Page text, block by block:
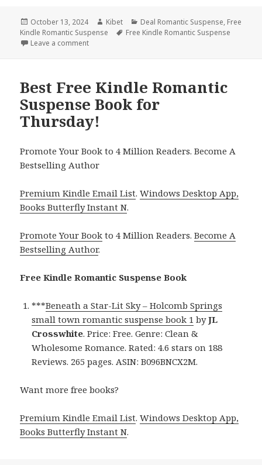
Posted
on
October 13, 2024 Author
Kibet Categories
Deal Romantic Suspense, Free
Kindle Romantic Suspense
Tags
Free Kindle Romantic Suspense
Leave a comment
Best Free Kindle Romantic
Suspense Book for
Thursday!
Promote Your Book to 4 Million Readers. Become A
Bestselling Author
Premium Kindle Email List.Windows Desktop App,
Books Butterfly Instant N.
Promote Your Book to 4 Million Readers.Become A
Bestselling Author.
Free Kindle Romantic Suspense Book
***Beneath a Star-Lit Sky – Holcomb Springs
small town romantic suspense book 1 byJL
Crosswhite. Price: Free. Genre: Clean &
Wholesome Romance. Rated: 4.6 stars on 188
Reviews. 265 pages. ASIN: B096BNCX2M.
Want more free books?
Premium Kindle Email List.Windows Desktop App,
Books Butterfly Instant N.